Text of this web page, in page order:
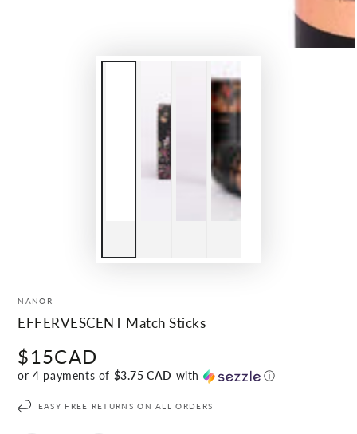
NANOR
EFFERVESCENT Match Sticks
Regular
price
$15CAD
or 4 payments of $3.75 CAD with ⓘ
EASY FREE RETURNS ON ALL ORDERS